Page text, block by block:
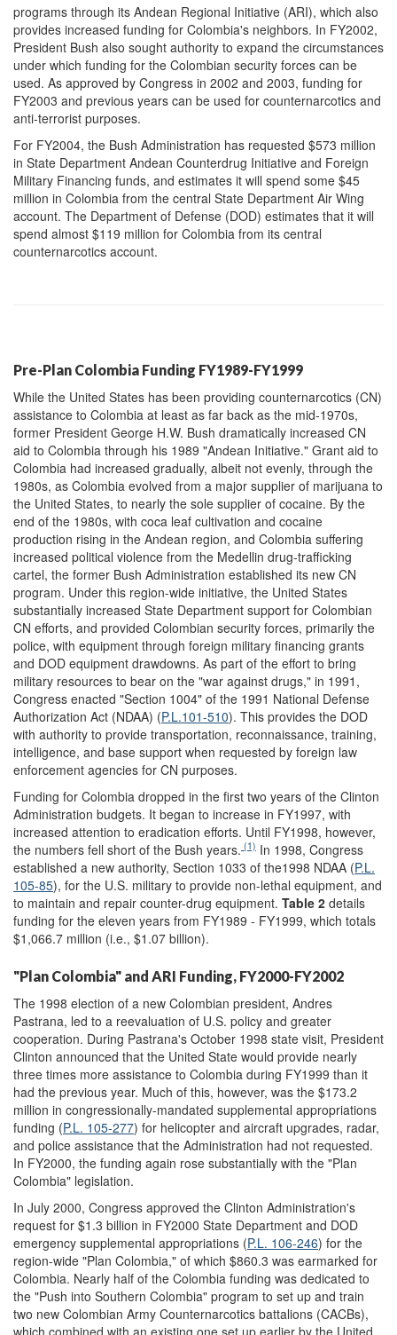
programs through its Andean Regional Initiative (ARI), which also
provides increased funding for Colombia's neighbors. In FY2002,
President Bush also sought authority to expand the circumstances
under which funding for the Colombian security forces can be
used. As approved by Congress in 2002 and 2003, funding for
FY2003 and previous years can be used for counternarcotics and
anti-terrorist purposes.
For FY2004, the Bush Administration has requested $573 million
in State Department Andean Counterdrug Initiative and Foreign
Military Financing funds, and estimates it will spend some $45
million in Colombia from the central State Department Air Wing
account. The Department of Defense (DOD) estimates that it will
spend almost $119 million for Colombia from its central
counternarcotics account.
Pre-Plan Colombia Funding FY1989-FY1999
While the United States has been providing counternarcotics (CN)
assistance to Colombia at least as far back as the mid-1970s,
former President George H.W. Bush dramatically increased CN
aid to Colombia through his 1989 "Andean Initiative." Grant aid to
Colombia had increased gradually, albeit not evenly, through the
1980s, as Colombia evolved from a major supplier of marijuana to
the United States, to nearly the sole supplier of cocaine. By the
end of the 1980s, with coca leaf cultivation and cocaine
production rising in the Andean region, and Colombia suffering
increased political violence from the Medellin drug-trafficking
cartel, the former Bush Administration established its new CN
program. Under this region-wide initiative, the United States
substantially increased State Department support for Colombian
CN efforts, and provided Colombian security forces, primarily the
police, with equipment through foreign military financing grants
and DOD equipment drawdowns. As part of the effort to bring
military resources to bear on the "war against drugs," in 1991,
Congress enacted "Section 1004" of the 1991 National Defense
Authorization Act (NDAA) (P.L.101-510). This provides the DOD
with authority to provide transportation, reconnaissance, training,
intelligence, and base support when requested by foreign law
enforcement agencies for CN purposes.
Funding for Colombia dropped in the first two years of the Clinton
Administration budgets. It began to increase in FY1997, with
increased attention to eradication efforts. Until FY1998, however,
the numbers fell short of the Bush years. (1) In 1998, Congress
established a new authority, Section 1033 of the1998 NDAA (P.L.
105-85), for the U.S. military to provide non-lethal equipment, and
to maintain and repair counter-drug equipment. Table 2 details
funding for the eleven years from FY1989 - FY1999, which totals
$1,066.7 million (i.e., $1.07 billion).
"Plan Colombia" and ARI Funding, FY2000-FY2002
The 1998 election of a new Colombian president, Andres
Pastrana, led to a reevaluation of U.S. policy and greater
cooperation. During Pastrana's October 1998 state visit, President
Clinton announced that the United State would provide nearly
three times more assistance to Colombia during FY1999 than it
had the previous year. Much of this, however, was the $173.2
million in congressionally-mandated supplemental appropriations
funding (P.L. 105-277) for helicopter and aircraft upgrades, radar,
and police assistance that the Administration had not requested.
In FY2000, the funding again rose substantially with the "Plan
Colombia" legislation.
In July 2000, Congress approved the Clinton Administration's
request for $1.3 billion in FY2000 State Department and DOD
emergency supplemental appropriations (P.L. 106-246) for the
region-wide "Plan Colombia," of which $860.3 was earmarked for
Colombia. Nearly half of the Colombia funding was dedicated to
the "Push into Southern Colombia" program to set up and train
two new Colombian Army Counternarcotics battalions (CACBs),
which combined with an existing one set up earlier by the United